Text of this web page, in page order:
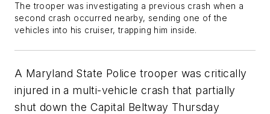
The trooper was investigating a previous crash when a
second crash occurred nearby, sending one of the
vehicles into his cruiser, trapping him inside.
A Maryland State Police trooper was critically
injured in a multi-vehicle crash that partially
shut down the Capital Beltway Thursday